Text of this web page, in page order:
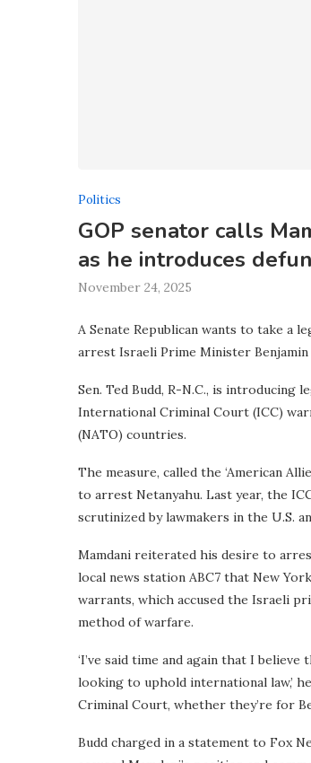
Politics
GOP senator calls
as he introduces
November 24, 2025
A Senate Republican wants to take a
arrest Israeli Prime Minister Benjamin
Sen. Ted Budd, R-N.C., is
International Criminal Court (ICC)
(NATO) countries.
The measure, called the ‘American
to arrest Netanyahu. Last year, the
scrutinized by lawmakers in the U.S.
Mamdani reiterated his desire to
local news station ABC7 that New
warrants, which accused the Israeli
method of warfare.
‘I’ve said time and again that I
looking to uphold international law,’
Criminal Court, whether they’re for
Budd charged in a statement to Fox